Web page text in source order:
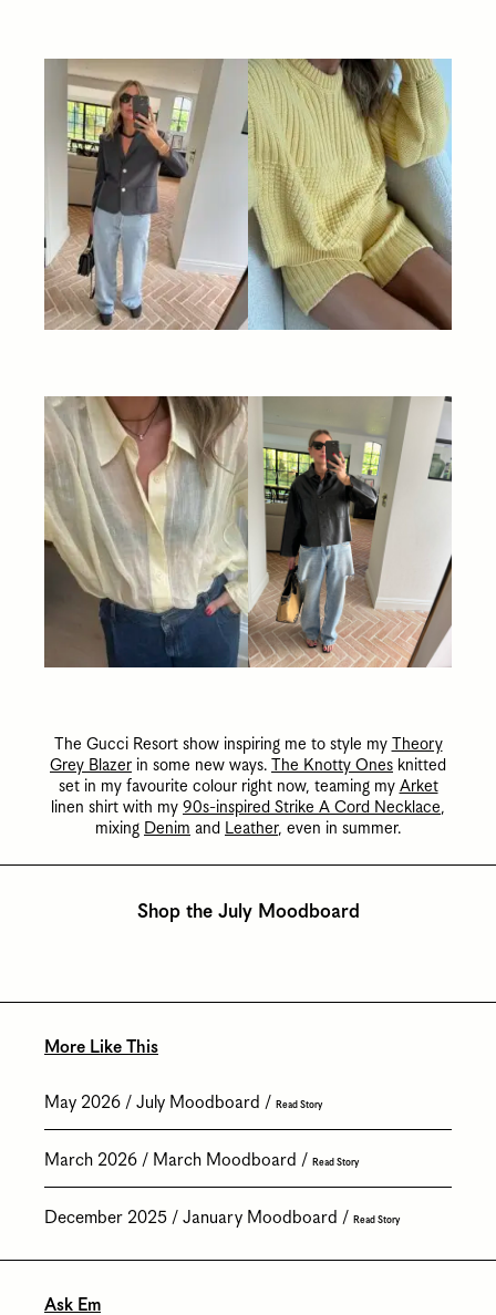
The Gucci Resort show inspiring me to style my Theory
Grey Blazer in some new ways. The Knotty Ones knitted
set in my favourite colour right now, teaming my Arket
linen shirt with my 90s-inspired Strike A Cord Necklace,
mixing Denim and Leather, even in summer.
Shop the July Moodboard
More Like This
May 2026 July Moodboard Read Story
March 2026 March Moodboard Read Story
December 2025 January Moodboard Read Story
Ask Em